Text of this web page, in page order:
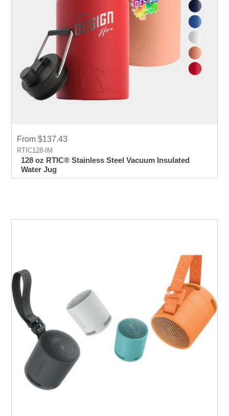
From $137.43
RTIC128-IM
128 oz RTIC® Stainless Steel Vacuum Insulated
Water Jug